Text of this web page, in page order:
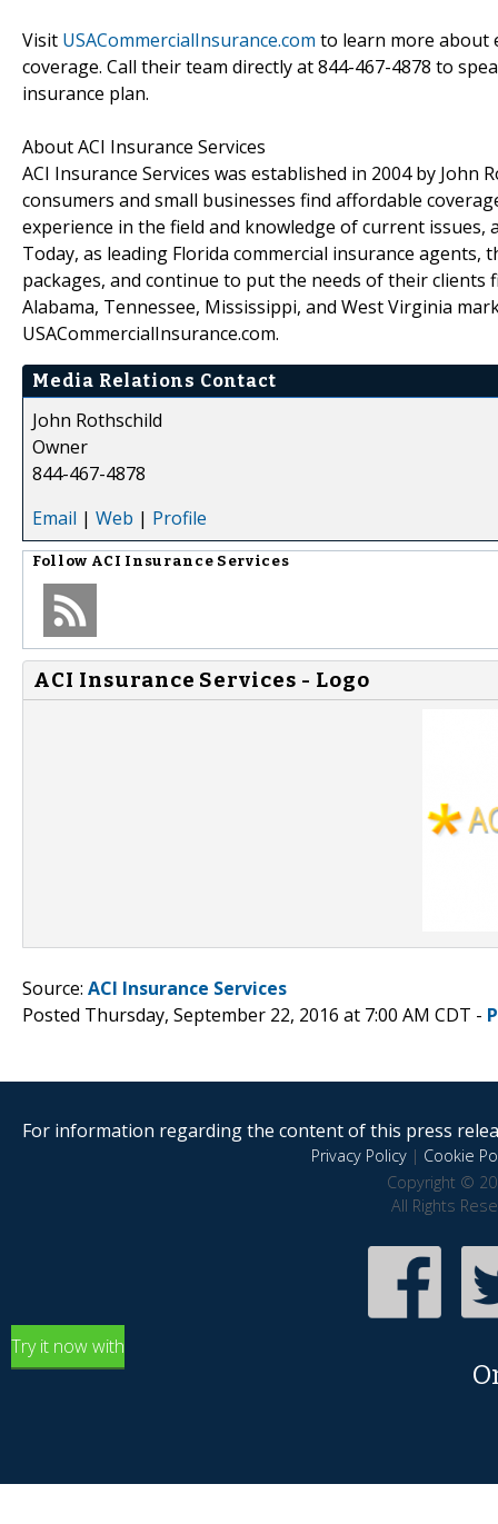
Visit USACommercialInsurance.com to learn more about
coverage. Call their team directly at 844-467-4878 to
insurance plan.
About ACI Insurance Services
ACI Insurance Services was established in 2004 by John
consumers and small businesses find affordable
experience in the field and knowledge of current issues,
Today, as leading Florida commercial insurance
packages, and continue to put the needs of their clients
Alabama, Tennessee, Mississippi, and West Virginia
USACommercialInsurance.com.
Media Relations Contact
John Rothschild
Owner
844-467-4878
Email | Web | Profile
Follow ACI Insurance Services
ACI Insurance Services - Logo
Source: ACI Insurance Services
Posted Thursday, September 22, 2016 at 7:00 AM CDT -
For information regarding the content of this press
Privacy Policy| Cookie
Copyright ©
All Rights
Try it now with